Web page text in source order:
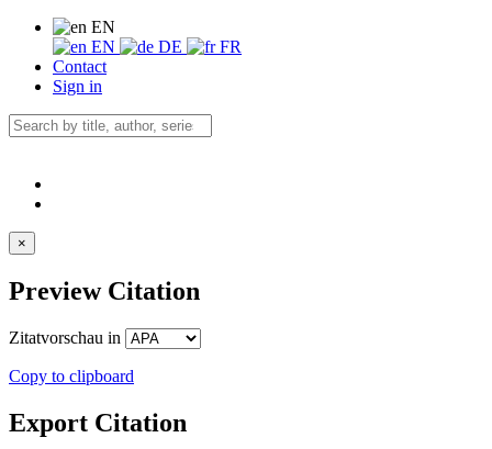
EN
EN
DE
FR
Contact
Sign in
×
Preview Citation
Zitatvorschau in
Copy to clipboard
Export Citation